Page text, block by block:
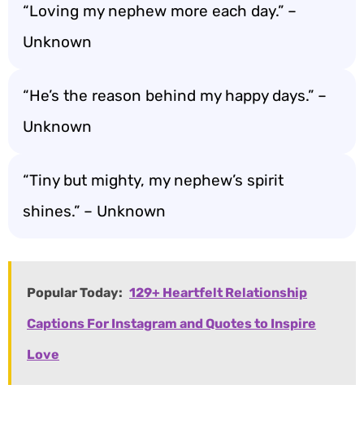
“Loving my nephew more each day.” –
Unknown
“He’s the reason behind my happy days.” –
Unknown
“Tiny but mighty, my nephew’s spirit
shines.” – Unknown
Popular Today: 129+ Heartfelt Relationship
Captions For Instagram and Quotes to Inspire
Love